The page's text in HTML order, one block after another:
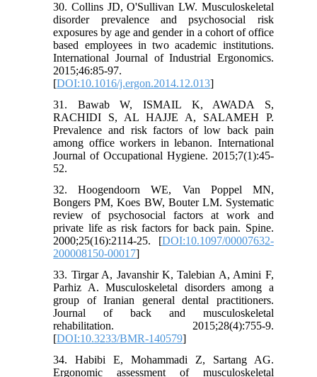
30. Collins JD, O'Sullivan LW. Musculoskeletal
disorder prevalence and psychosocial risk
exposures by age and gender in a cohort of office
based employees in two academic institutions.
International Journal of Industrial Ergonomics.
2015;46:85-97.
[DOI:10.1016/j.ergon.2014.12.013]
31. Bawab W, ISMAIL K, AWADA S,
RACHIDI S, AL HAJJE A, SALAMEH P.
Prevalence and risk factors of low back pain
among office workers in lebanon. International
Journal of Occupational Hygiene. 2015;7(1):45-
52.
32. Hoogendoorn WE, Van Poppel MN,
Bongers PM, Koes BW, Bouter LM. Systematic
review of psychosocial factors at work and
private life as risk factors for back pain. Spine.
2000;25(16):2114-25. [DOI:10.1097/00007632-
200008150-00017]
33. Tirgar A, Javanshir K, Talebian A, Amini F,
Parhiz A. Musculoskeletal disorders among a
group of Iranian general dental practitioners.
Journal of back and musculoskeletal
rehabilitation. 2015;28(4):755-9.
[DOI:10.3233/BMR-140579]
34. Habibi E, Mohammadi Z, Sartang AG.
Ergonomic assessment of musculoskeletal